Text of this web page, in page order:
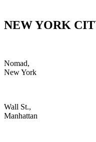
NEW YORK
Nomad,
New York
Wall St.,
Manhattan